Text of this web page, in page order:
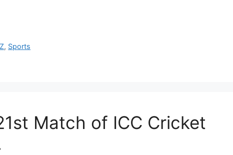
, Sports
Match of ICC Cricket